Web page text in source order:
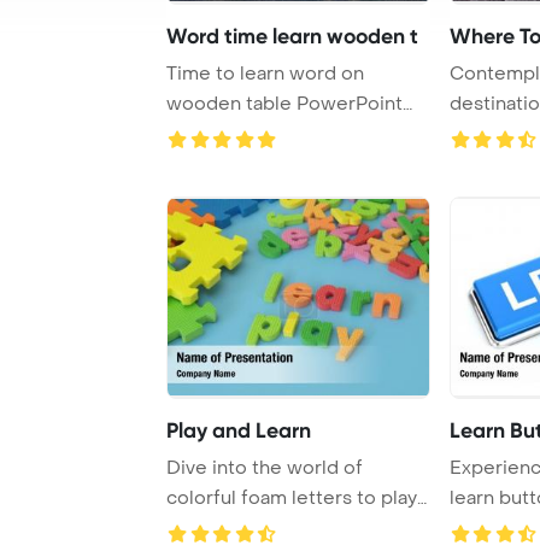
Word time learn wooden t
Time to learn word on
wooden table PowerPoint
Template Background ...
Where
direction
Play and Learn
Dive into the world of
colorful foam letters to play
and learn in ...
Learn
learn
set again